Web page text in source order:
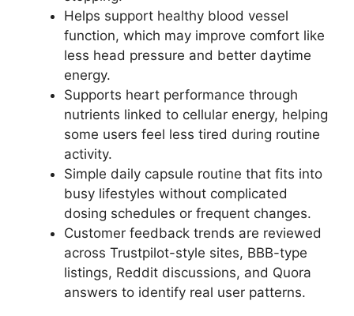
Helps support healthy blood vessel
function, which may improve comfort like
less head pressure and better daytime
energy.
Supports heart performance through
nutrients linked to cellular energy, helping
some users feel less tired during routine
activity.
Simple daily capsule routine that fits into
busy lifestyles without complicated
dosing schedules or frequent changes.
Customer feedback trends are reviewed
across Trustpilot-style sites, BBB-type
listings, Reddit discussions, and Quora
answers to identify real user patterns.